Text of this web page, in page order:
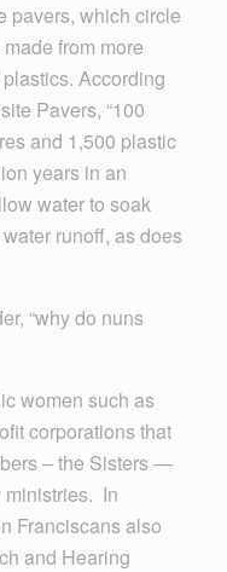
pavers, which circle
from more
According
Pavers, “100
and 1,500 plastic
years in an
water to soak
runoff, as does
“why do nuns
women such as
corporations that
– the Sisters —
ministries. In
Franciscans also
and Hearing